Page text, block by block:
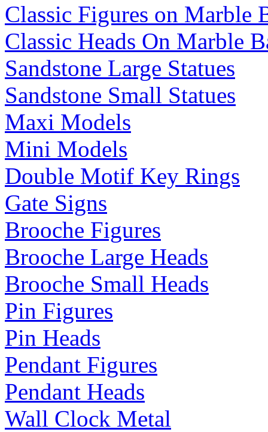
Classic Figures on Marble
Classic Heads On Marble
Sandstone Large Statues
Sandstone Small Statues
Maxi Models
Mini Models
Double Motif Key Rings
Gate Signs
Brooche Figures
Brooche Large Heads
Brooche Small Heads
Pin Figures
Pin Heads
Pendant Figures
Pendant Heads
Wall Clock Metal